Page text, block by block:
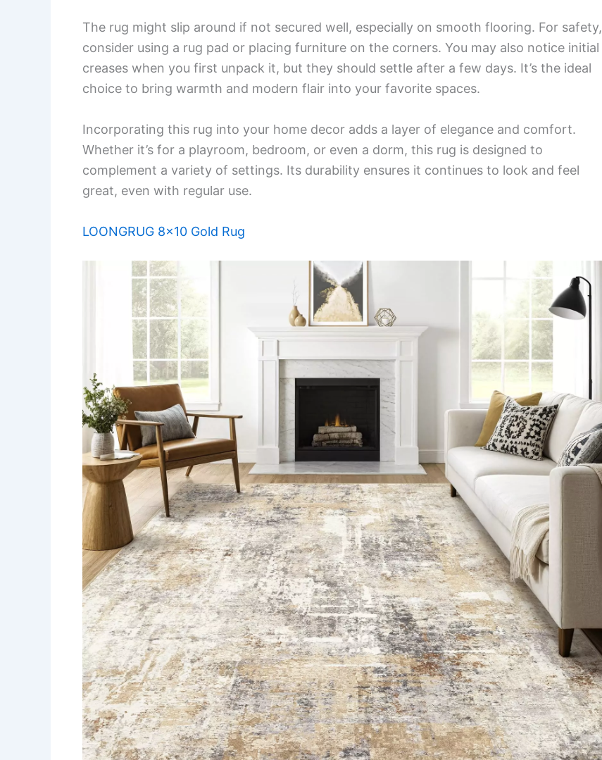
The rug might slip around if not secured well, especially on smooth flooring. For safety,
consider using a rug pad or placing furniture on the corners. You may also notice initial
creases when you first unpack it, but they should settle after a few days. It’s the ideal
choice to bring warmth and modern flair into your favorite spaces.
Incorporating this rug into your home decor adds a layer of elegance and comfort.
Whether it’s for a playroom, bedroom, or even a dorm, this rug is designed to
complement a variety of settings. Its durability ensures it continues to look and feel
great, even with regular use.
LOONGRUG 8×10 Gold Rug